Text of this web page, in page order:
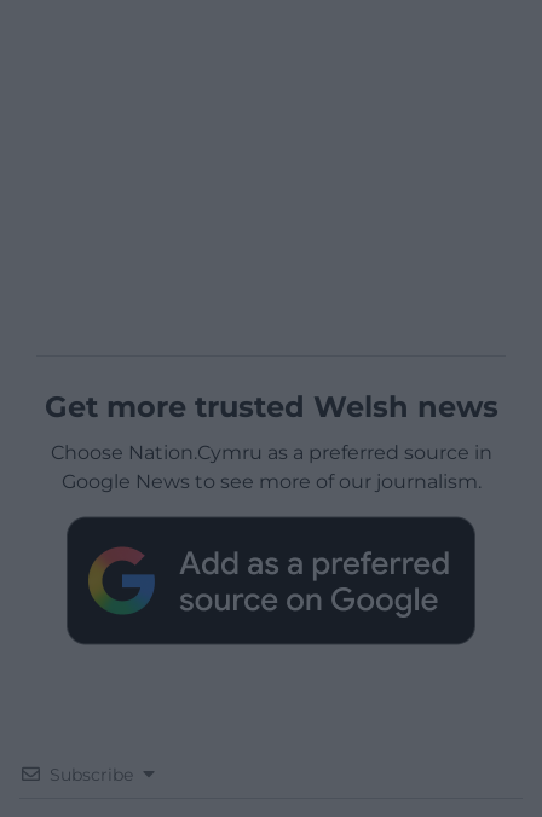
Get more trusted Welsh news
Choose Nation.Cymru as a preferred source in
Google News to see more of our journalism.
Subscribe